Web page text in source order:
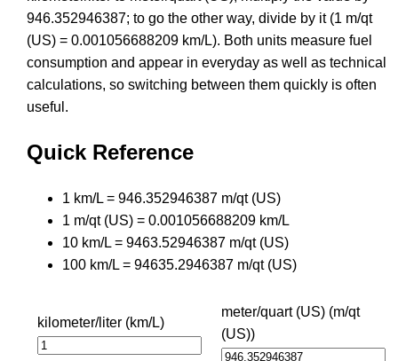
946.352946387; to go the other way, divide by it (1 m/qt
(US) = 0.001056688209 km/L). Both units measure fuel
consumption and appear in everyday as well as technical
calculations, so switching between them quickly is often
useful.
Quick Reference
1 km/L = 946.352946387 m/qt (US)
1 m/qt (US) = 0.001056688209 km/L
10 km/L = 9463.52946387 m/qt (US)
100 km/L = 94635.2946387 m/qt (US)
kilometer/liter (km/L)
meter/quart (US) (m/qt
(US))